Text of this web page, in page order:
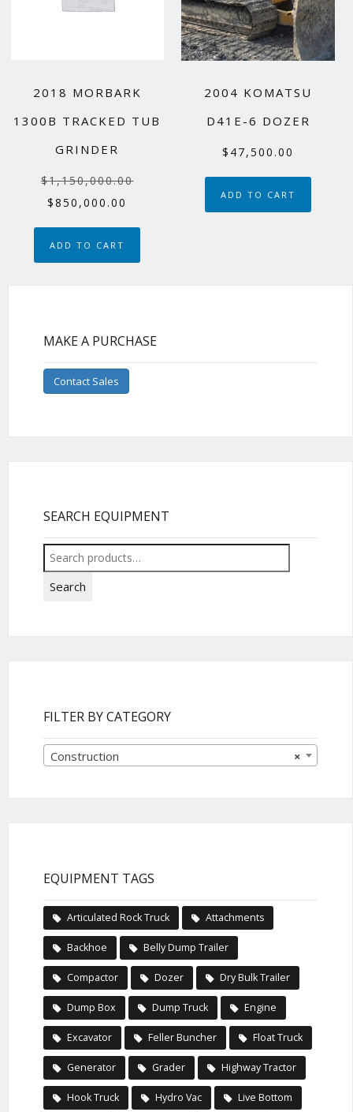
2018 MORBARK
1300B TRACKED TUB
GRINDER
$1,150,000.00Original
$850,000.00
$850,000.00.
ADD TO CART
2004 KOMATSU
D41E-6 DOZER
$ 47,500.00
ADD TO CART
MAKE A PURCHASE
Contact Sales
SEARCH EQUIPMENT
Search
for:
Search
FILTER BY CATEGORY
×
Construction
EQUIPMENT TAGS
Articulated Rock Truck Attachments
Backhoe Belly Dump Trailer
Compactor Dozer Dry Bulk Trailer
Dump Box Dump Truck Engine
Excavator Feller Buncher Float Truck
Generator Grader Highway Tractor
Hook Truck Hydro Vac Live Bottom